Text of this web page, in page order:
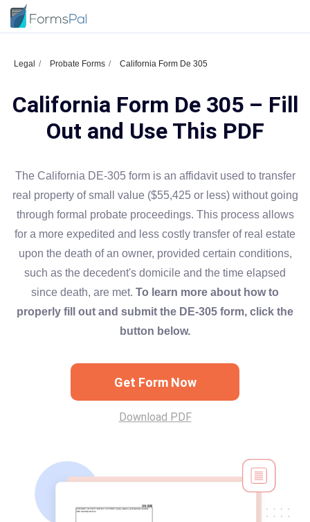
Legal Probate Forms California Form De 305
California Form De 305 – Fill
Out and Use This PDF
The California DE-305 form is an affidavit used to transfer
real property of small value ($55,425 or less) without going
through formal probate proceedings. This process allows
for a more expedited and less costly transfer of real estate
upon the death of an owner, provided certain conditions,
such as the decedent's domicile and the time elapsed
since death, are met. To learn more about how to
properly fill out and submit the DE-305 form, click the
button below.
Get Form Now
Download PDF